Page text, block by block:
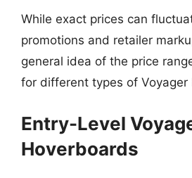
While exact prices can
promotions and retailer
general idea of the price
for different types of Voyager
Entry-Level
Hoverboards